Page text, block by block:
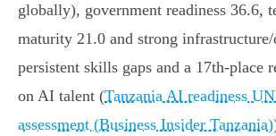
globally), government readiness 36.6,
maturity 21.0 and strong
persistent skills gaps and a 17th-place
on AI talent (Tanzania AI readiness
assessment (Business Insider Tanzania)